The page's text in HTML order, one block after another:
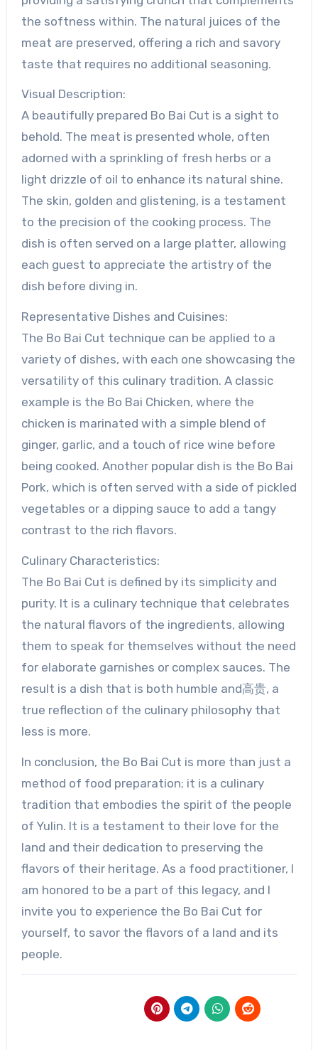
the softness within. The natural juices of the
meat are preserved, offering a rich and savory
taste that requires no additional seasoning.
Visual Description:
A beautifully prepared Bo Bai Cut is a sight to
behold. The meat is presented whole, often
adorned with a sprinkling of fresh herbs or a
light drizzle of oil to enhance its natural shine.
The skin, golden and glistening, is a testament
to the precision of the cooking process. The
dish is often served on a large platter, allowing
each guest to appreciate the artistry of the
dish before diving in.
Representative Dishes and Cuisines:
The Bo Bai Cut technique can be applied to a
variety of dishes, with each one showcasing the
versatility of this culinary tradition. A classic
example is the Bo Bai Chicken, where the
chicken is marinated with a simple blend of
ginger, garlic, and a touch of rice wine before
being cooked. Another popular dish is the Bo Bai
Pork, which is often served with a side of pickled
vegetables or a dipping sauce to add a tangy
contrast to the rich flavors.
Culinary Characteristics:
The Bo Bai Cut is defined by its simplicity and
purity. It is a culinary technique that celebrates
the natural flavors of the ingredients, allowing
them to speak for themselves without the need
for elaborate garnishes or complex sauces. The
result is a dish that is both humble and高贵, a
true reflection of the culinary philosophy that
less is more.
In conclusion, the Bo Bai Cut is more than just a
method of food preparation; it is a culinary
tradition that embodies the spirit of the people
of Yulin. It is a testament to their love for the
land and their dedication to preserving the
flavors of their heritage. As a food practitioner, I
am honored to be a part of this legacy, and I
invite you to experience the Bo Bai Cut for
yourself, to savor the flavors of a land and its
people.